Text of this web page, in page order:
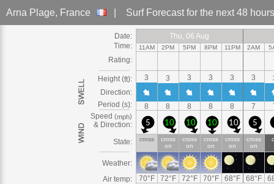
Arna Plage, France Surf Forecast for the next 48 hours
Date:
Time:
Rating:
Height (ft):
Direction:
Period (s):
Speed (mph)
& Direction:
State:
Weather:
Air temp:
Thu Thu Thu
Thu, 06 Thu, 06
Thu, 06 Aug
Thu, 06 Aug
Thu, 06 Aug
Thu, 06 Aug
Thu, 06 Aug
Thu, 06 Aug
11AM 2PM 5PM 8PM 11PM 2AM
3 3 3 3 3 3
8 8 8 8 8 7
5 10 10 10 10 5
cross
cross
on
cross
on
cross
on
cross
on
cross
on
70° F 72° F 72° F 70° F 68° F 68° F